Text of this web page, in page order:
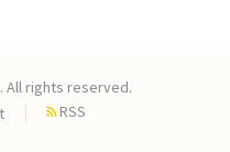
All rights reserved.
RSS